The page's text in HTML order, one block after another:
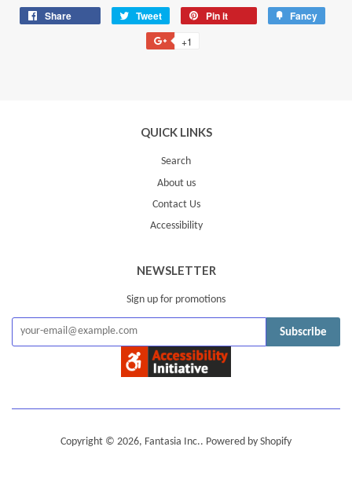
Share Tweet
Tweet
on
Twitter
Pin it Fancy
+1
QUICK LINKS
Search
About us
Contact Us
Accessibility
NEWSLETTER
Sign up for promotions
Subscribe
Copyright © 2026, Fantasia Inc.. Powered by Shopify